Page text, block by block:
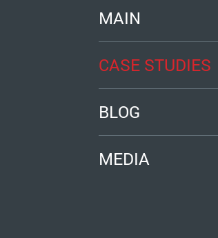
MAIN
CASE STUDIES
BLOG
MEDIA